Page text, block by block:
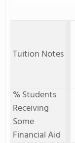
Tuition Notes
% Students
Receiving
Some
Financial Aid